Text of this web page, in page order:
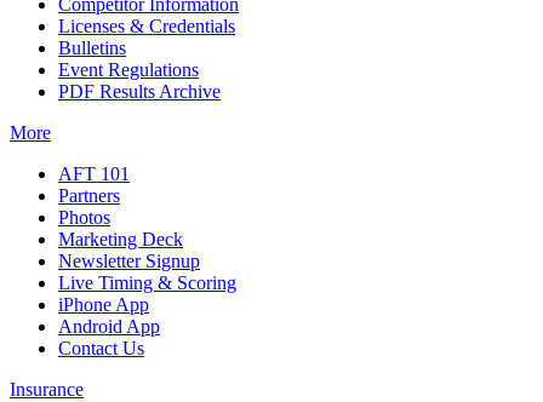
Competitor Information
Licenses & Credentials
Bulletins
Event Regulations
PDF Results Archive
More
AFT 101
Partners
Photos
Marketing Deck
Newsletter Signup
Live Timing & Scoring
iPhone App
Android App
Contact Us
Insurance